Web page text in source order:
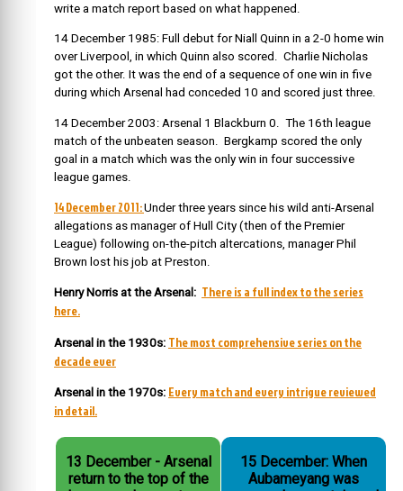
write a match report based on what happened.
14 December 1985: Full debut for Niall Quinn in a 2-0 home win
over Liverpool, in which Quinn also scored. Charlie Nicholas
got the other. It was the end of a sequence of one win in five
during which Arsenal had conceded 10 and scored just three.
14 December 2003: Arsenal 1 Blackburn 0. The 16th league
match of the unbeaten season. Bergkamp scored the only
goal in a match which was the only win in four successive
league games.
14 December 2011:Under three years since his wild anti-Arsenal
allegations as manager of Hull City (then of the Premier
League) following on-the-pitch altercations, manager Phil
Brown lost his job at Preston.
Henry Norris at the Arsenal: There is a full index to the series
here.
Arsenal in the 1930s: The most comprehensive series on the
decade ever
Arsenal in the 1970s: Every match and every intrigue reviewed
in detail.
13 December - Arsenal
return to the top of the
15 December: When
Aubameyang was